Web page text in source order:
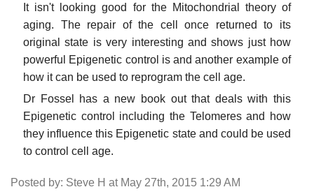
It isn't looking good for the Mitochondrial theory of
aging. The repair of the cell once returned to its
original state is very interesting and shows just how
powerful Epigenetic control is and another example of
how it can be used to reprogram the cell age.
Dr Fossel has a new book out that deals with this
Epigenetic control including the Telomeres and how
they influence this Epigenetic state and could be used
to control cell age.
Posted by: Steve H at May 27th, 2015 1:29 AM